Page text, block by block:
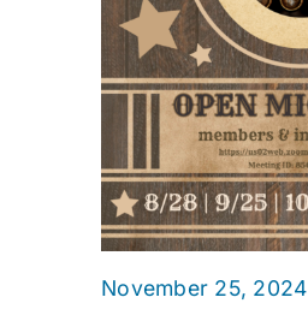
November 25,